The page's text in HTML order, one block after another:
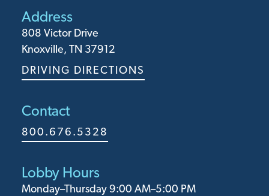
Address
808 Victor Drive
Knoxville, TN 37912
DRIVING DIRECTIONS
Contact
800.676.5328
Lobby Hours
Monday⁠–Thursday 9:00 AM–5:00 PM